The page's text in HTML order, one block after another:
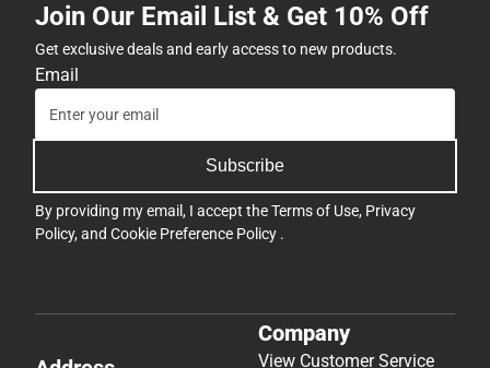
Join Our Email List & Get 10% Off
Get exclusive deals and early access to new products.
Email
Subscribe
By providing my email, I accept theTerms of Use, Privacy
Policy, and Cookie Preference Policy .
Company
View Customer Service